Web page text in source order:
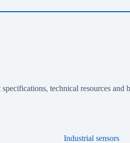
technical resources and
Industrial sensors